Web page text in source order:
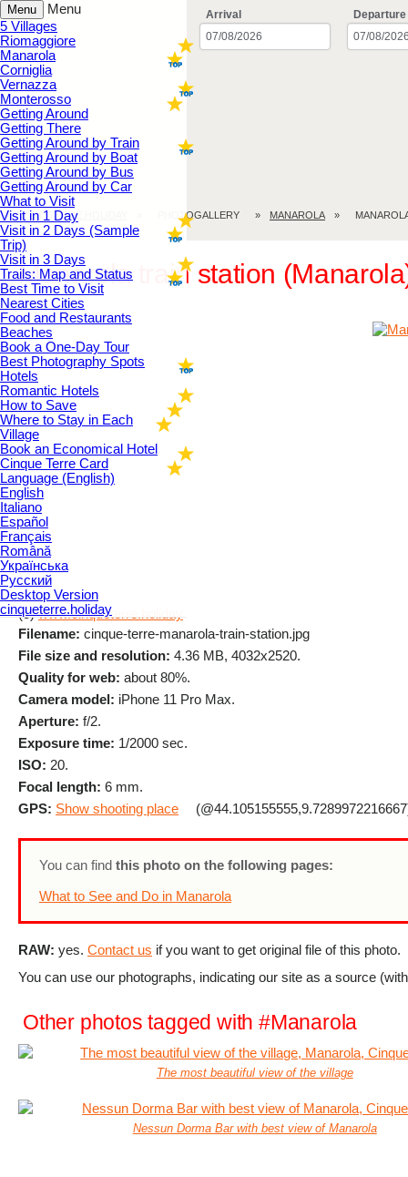
Menu
Menu
5 Villages
Riomaggiore
Manarola
Corniglia
Vernazza
Monterosso
Getting Around
Getting There
Getting Around by Train
Getting Around by Boat
Getting Around by Bus
Getting Around by Car
What to Visit
Visit in 1 Day
Visit in 2 Days (Sample
Trip)
Visit in 3 Days
Trails: Map and Status
Best Time to Visit
Nearest Cities
Food and Restaurants
Beaches
Book a One-Day Tour
Best Photography Spots
Hotels
Romantic Hotels
How to Save
Where to Stay in Each
Village
Book an Economical Hotel
Cinque Terre Card
Language (English)
English
Italiano
Español
Français
Română
Українська
Русский
Desktop Version
cinqueterre.holiday
Arrival Departure
CINQUE TERRE.HOLIDAY PHOTOGALLERY MANAROLA
Manarola train station
(c)www.cinqueterre.holiday
Filename: cinque-terre-manarola-train-station.jpg
File size and resolution: 4.36 MB, 4032x2520.
Quality for web: about 80%.
Camera model: iPhone 11 Pro Max.
Aperture: f/2.
Exposure time: 1/2000 sec.
ISO: 20.
Focal length: 6 mm.
GPS: Show shooting place
You can find this photo on the following pages:
What to See and Do in Manarola
RAW: yes. Contact us if you want to get original file of this photo.
You can use our photographs, indicating our site as a source
Other photos tagged with #Manarola
The most beautiful view of the village
Nessun Dorma Bar with best view of Manarola